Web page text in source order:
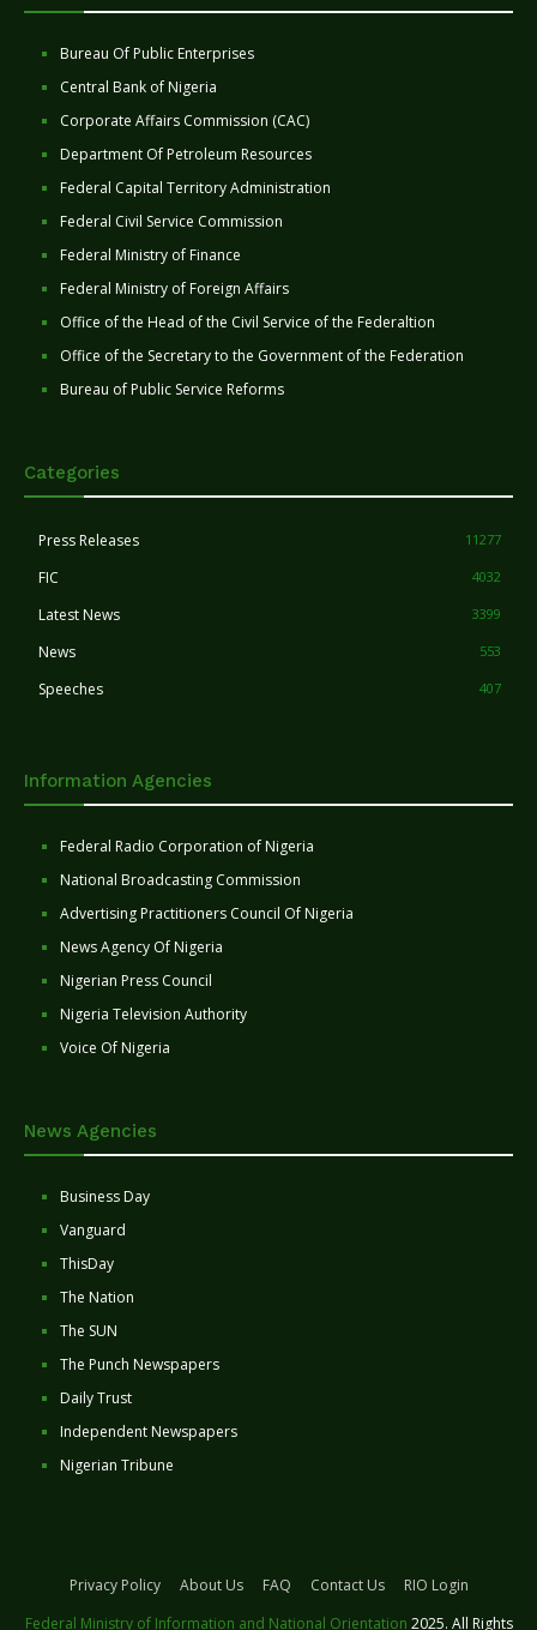
Bureau Of Public Enterprises
Central Bank of Nigeria
Corporate Affairs Commission (CAC)
Department Of Petroleum Resources
Federal Capital Territory Administration
Federal Civil Service Commission
Federal Ministry of Finance
Federal Ministry of Foreign Affairs
Office of the Head of the Civil Service of the Federaltion
Office of the Secretary to the Government of the Federation
Bureau of Public Service Reforms
Categories
Press Releases 11277
FIC 4032
Latest News 3399
News 553
Speeches 407
Information Agencies
Federal Radio Corporation of Nigeria
National Broadcasting Commission
Advertising Practitioners Council Of Nigeria
News Agency Of Nigeria
Nigerian Press Council
Nigeria Television Authority
Voice Of Nigeria
News Agencies
Business Day
Vanguard
ThisDay
The Nation
The SUN
The Punch Newspapers
Daily Trust
Independent Newspapers
Nigerian Tribune
Privacy Policy About Us FAQ Contact Us
RIO Login
Federal Ministry of Information and National Orientation 2025. All Rights